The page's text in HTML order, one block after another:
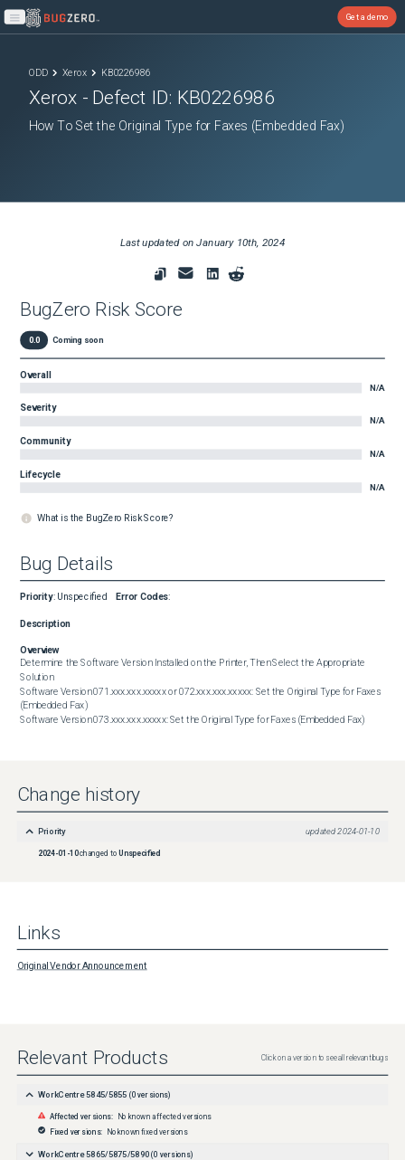
Open main menu
Get a demo
ODD Xerox KB0226986
Xerox - Defect ID: KB0226986
How To Set the Original Type for Faxes (Embedded Fax)
Last updated onJanuary 10th, 2024
BugZero Risk Score
0.0 Coming soon
Overall
N/A
Severity
N/A
Community
N/A
Lifecycle
N/A
What is the BugZero Risk Score?
Bug Details
Priority: Unspecified Error Codes:
Description
Overview
Determine the Software Version Installed on the Printer, Then Select the Appropriate
Solution
Software Version 071.xxx.xxx.xxxxx or 072.xxx.xxx.xxxxx: Set the Original Type for Faxes
(Embedded Fax)
Software Version 073.xxx.xxx.xxxxx: Set the Original Type for Faxes (Embedded Fax)
Change history
Priority updated 2024-01-10
2024-01-10changed toUnspecified
Links
Original Vendor Announcement
Relevant Products Click on a version to see all relevant bugs
WorkCentre 5845/5855 (0 versions)
Affected versions: No known affected versions
Fixed versions: No known fixed versions
WorkCentre 5865/5875/5890 (0 versions)